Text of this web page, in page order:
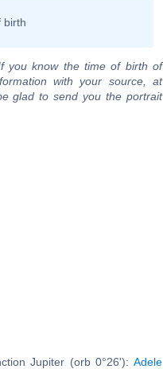
birth
you know the time of birth of
with your source, at
glad to send you the portrait
Jupiter (orb 0°26'): Adele